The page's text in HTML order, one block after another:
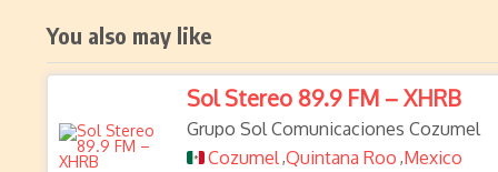
You also may like
Sol Stereo 89.9 FM – XHRB
Grupo Sol Comunicaciones Cozumel
Cozumel,Quintana Roo ,Mexico